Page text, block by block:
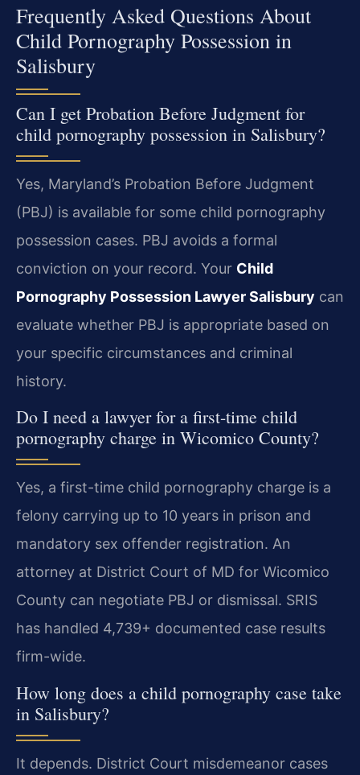
Frequently Asked Questions About
Child Pornography Possession in
Salisbury
Can I get Probation Before Judgment for
child pornography possession in Salisbury?
Yes, Maryland’s Probation Before Judgment
(PBJ) is available for some child pornography
possession cases. PBJ avoids a formal
conviction on your record. Your Child
Pornography Possession Lawyer Salisbury can
evaluate whether PBJ is appropriate based on
your specific circumstances and criminal
history.
Do I need a lawyer for a first-time child
pornography charge in Wicomico County?
Yes, a first-time child pornography charge is a
felony carrying up to 10 years in prison and
mandatory sex offender registration. An
attorney at District Court of MD for Wicomico
County can negotiate PBJ or dismissal. SRIS
has handled 4,739+ documented case results
firm-wide.
How long does a child pornography case take
in Salisbury?
It depends. District Court misdemeanor cases